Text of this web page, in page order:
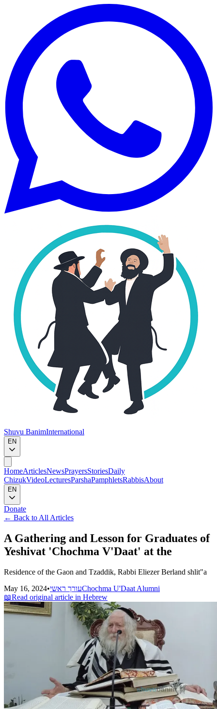
Shuvu BanimInternational
EN
HomeArticlesNewsPrayersStoriesDaily
ChizukVideoLecturesParshaPamphletsRabbisAbout
EN
Donate
← Back to All Articles
A Gathering and Lesson for Graduates of
Yeshivat 'Chochma V'Daat' at the
Residence of the Gaon and Tzaddik, Rabbi Eliezer Berland shlit"a
May 16, 2024•עורך ראשיChochma U'Daat Alumni
📖Read original article in Hebrew